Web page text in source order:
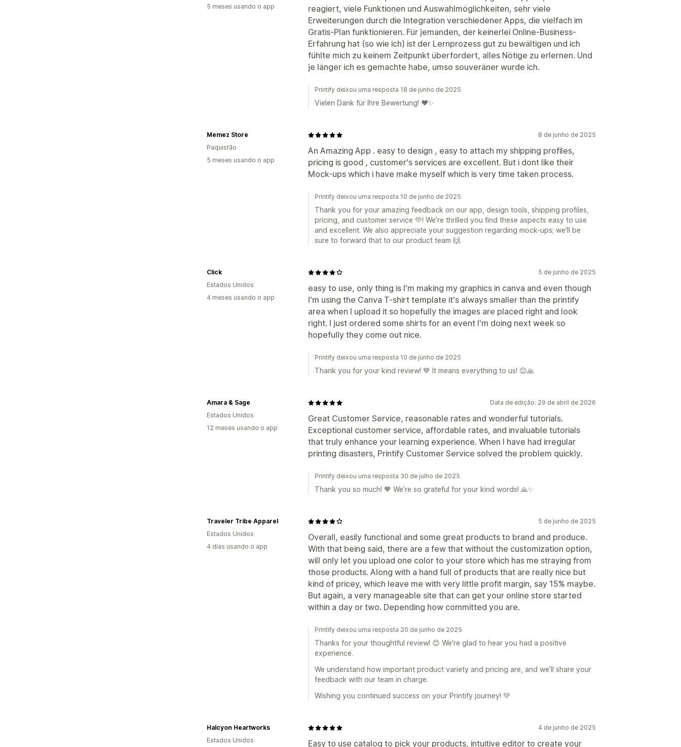
reagiert, viele Funktionen und Auswahlmöglichkeiten, sehr viele
Erweiterungen durch die Integration verschiedener Apps, die vielfach im
Gratis-Plan funktionieren. Für jemanden, der keinerlei Online-Business-
Erfahrung hat (so wie ich) ist der Lernprozess gut zu bewältigen und ich
fühlte mich zu keinem Zeitpunkt überfordert, alles Nötige zu erlernen. Und
je länger ich es gemachte habe, umso souveräner wurde ich.
5 meses usando o app
Printify deixou uma resposta 18 de junho de 2025
Vielen Dank für Ihre Bewertung! ❤️✨
8 de junho de 2025
An Amazing App . easy to design , easy to attach my shipping profiles,
pricing is good , customer's services are excellent. But i dont like their
Mock-ups which i have make myself which is very time taken process.
Memez Store
Paquistão
5 meses usando o app
Printify deixou uma resposta 10 de junho de 2025
Thank you for your amazing feedback on our app, design tools, shipping profiles,
pricing, and customer service 💚! We're thrilled you find these aspects easy to use
and excellent. We also appreciate your suggestion regarding mock-ups; we'll be
sure to forward that to our product team 🙌.
5 de junho de 2025
easy to use, only thing is I'm making my graphics in canva and even though
I'm using the Canva T-shirt template it's always smaller than the printify
area when I upload it so hopefully the images are placed right and look
right. I just ordered some shirts for an event I'm doing next week so
hopefully they come out nice.
Click
Estados Unidos
4 meses usando o app
Printify deixou uma resposta 10 de junho de 2025
Thank you for your kind review! 💙 It means everything to us! 😊🙏
Data de edição: 29 de abril de 2026
Great Customer Service, reasonable rates and wonderful tutorials.
Exceptional customer service, affordable rates, and invaluable tutorials
that truly enhance your learning experience. When I have had irregular
printing disasters, Printify Customer Service solved the problem quickly.
Amara & Sage
Estados Unidos
12 meses usando o app
Printify deixou uma resposta 30 de julho de 2025
Thank you so much! 🧡 We’re so grateful for your kind words! 🙏✨
5 de junho de 2025
Overall, easily functional and some great products to brand and produce.
With that being said, there are a few that without the customization option,
will only let you upload one color to your store which has me straying from
those products. Along with a hand full of products that are really nice but
kind of pricey, which leave me with very little profit margin, say 15% maybe.
But again, a very manageable site that can get your online store started
within a day or two. Depending how committed you are.
Traveler Tribe Apparel
Estados Unidos
4 dias usando o app
Printify deixou uma resposta 20 de junho de 2025
Thanks for your thoughtful review! 😊 We're glad to hear you had a positive
experience.
We understand how important product variety and pricing are, and we’ll share your
feedback with our team in charge.
Wishing you continued success on your Printify journey! 💚
4 de junho de 2025
Easy to use catalog to pick your products, intuitive editor to create your
Halcyon Heartworks
Estados Unidos